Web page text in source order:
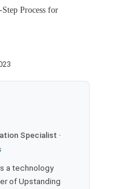
Process for
Specialist ·
a technology
of Upstanding